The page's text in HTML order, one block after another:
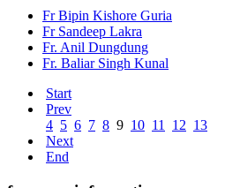
Fr Bipin Kishore Guria
Fr Sandeep Lakra
Fr. Anil Dungdung
Fr. Baliar Singh Kunal
Start
Prev
4 5 6 7 8 9 10 11 12 13
Next
End